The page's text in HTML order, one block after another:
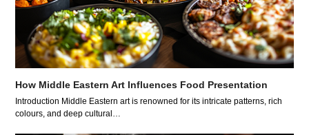
How Middle Eastern Art Influences Food Presentation
Introduction Middle Eastern art is renowned for its intricate patterns, rich
colours, and deep cultural…